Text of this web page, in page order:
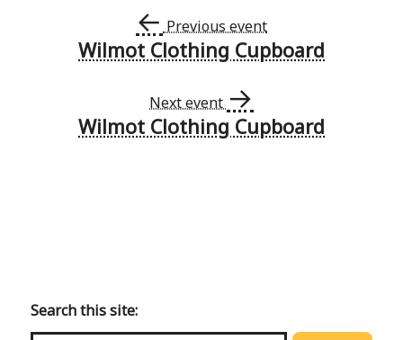
← Previous event
Wilmot Clothing Cupboard
Next event →
Wilmot Clothing Cupboard
main
menu
Search this site: